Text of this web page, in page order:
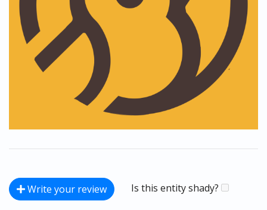
Write your review Is this entity shady?